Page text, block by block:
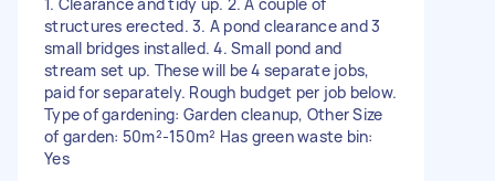
structures erected. 3. A pond clearance and 3
small bridges installed. 4. Small pond and
stream set up. These will be 4 separate jobs,
paid for separately. Rough budget per job below.
Type of gardening: Garden cleanup, Other Size
of garden: 50m²-150m² Has green waste bin:
Yes